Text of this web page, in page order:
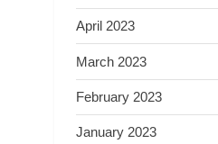
April 2023
March 2023
February 2023
January 2023